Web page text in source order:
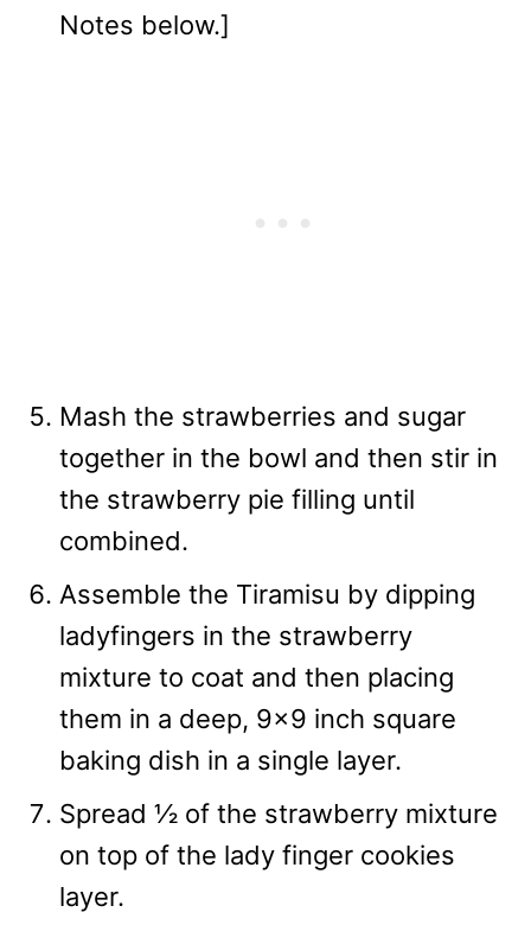
Notes below.]
Mash the strawberries and sugar
together in the bowl and then stir in
the strawberry pie filling until
combined.
Assemble the Tiramisu by dipping
ladyfingers in the strawberry
mixture to coat and then placing
them in a deep, 9×9 inch square
baking dish in a single layer.
Spread ½ of the strawberry mixture
on top of the lady finger cookies
layer.